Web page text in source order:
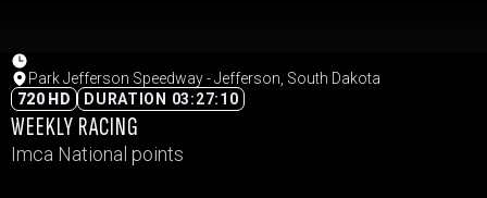
Park Jefferson Speedway - Jefferson, South Dakota
720 HD
DURATION 03:27:10
WEEKLY RACING
Imca National points